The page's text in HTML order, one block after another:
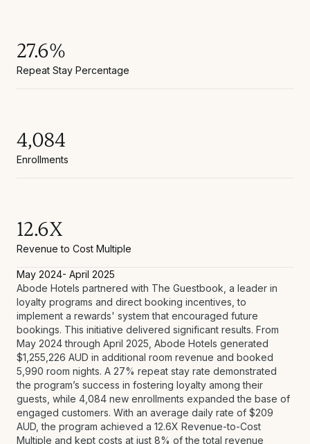
27.6%
Repeat Stay Percentage
4,084
Enrollments
12.6X
Revenue to Cost Multiple
May 2024- April 2025
Abode Hotels partnered with The Guestbook, a leader in
loyalty programs and direct booking incentives, to
implement a rewards' system that encouraged future
bookings. This initiative delivered significant results. From
May 2024 through April 2025, Abode Hotels generated
$1,255,226 AUD in additional room revenue and booked
5,990 room nights. A 27% repeat stay rate demonstrated
the program’s success in fostering loyalty among their
guests, while 4,084 new enrollments expanded the base of
engaged customers. With an average daily rate of $209
AUD, the program achieved a 12.6X Revenue-to-Cost
Multiple and kept costs at just 8% of the total revenue